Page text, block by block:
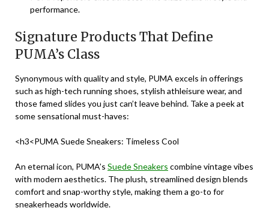
performance.
Signature Products That Define
PUMA’s Class
Synonymous with quality and style, PUMA excels in offerings
such as high-tech running shoes, stylish athleisure wear, and
those famed slides you just can’t leave behind. Take a peek at
some sensational must-haves:
<h3<PUMA Suede Sneakers: Timeless Cool
An eternal icon, PUMA’s Suede Sneakers combine vintage vibes
with modern aesthetics. The plush, streamlined design blends
comfort and snap-worthy style, making them a go-to for
sneakerheads worldwide.